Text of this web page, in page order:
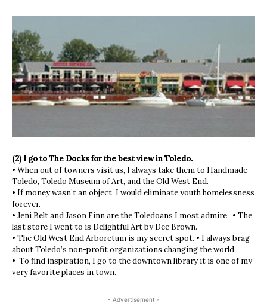
(2) I go to The Docks for the best view in Toledo.
• When out of towners visit us, I always take them to Handmade
Toledo, Toledo Museum of Art, and the Old West End.
• If money wasn’t an object, I would eliminate youth homelessness
forever.
• Jeni Belt and Jason Finn are the Toledoans I most admire. • The
last store I went to is Delightful Art by Dee Brown.
• The Old West End Arboretum is my secret spot. • I always brag
about Toledo’s non-profit organizations changing the world.
• To find inspiration, I go to the downtown library it is one of my
very favorite places in town.
- Advertisement -